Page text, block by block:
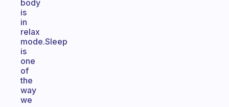
body
is
in
relax
mode.Sleep
is
one
of
the
way
we